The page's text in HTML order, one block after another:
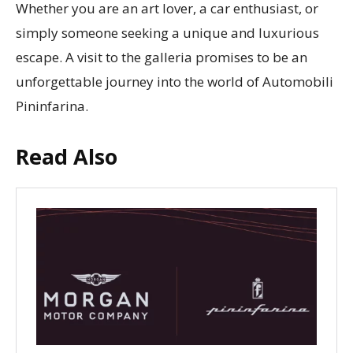
Whether you are an art lover, a car enthusiast, or
simply someone seeking a unique and luxurious
escape. A visit to the galleria promises to be an
unforgettable journey into the world of Automobili
Pininfarina.
Read Also